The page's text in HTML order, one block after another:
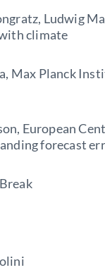
Ludwig
climate
Max Planck
European
forecast